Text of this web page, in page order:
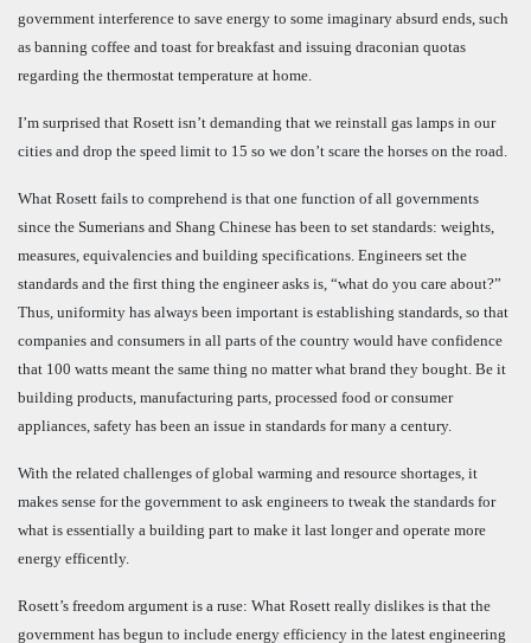
government interference to save energy to some imaginary absurd ends, such
as banning coffee and toast for breakfast and issuing draconian quotas
regarding the thermostat temperature at home.
I’m surprised that Rosett isn’t demanding that we reinstall gas lamps in our
cities and drop the speed limit to 15 so we don’t scare the horses on the road.
What Rosett fails to comprehend is that one function of all governments
since the Sumerians and Shang Chinese has been to set standards: weights,
measures, equivalencies and building specifications. Engineers set the
standards and the first thing the engineer asks is, “what do you care about?”
Thus, uniformity has always been important is establishing standards, so that
companies and consumers in all parts of the country would have confidence
that 100 watts meant the same thing no matter what brand they bought. Be it
building products, manufacturing parts, processed food or consumer
appliances, safety has been an issue in standards for many a century.
With the related challenges of global warming and resource shortages, it
makes sense for the government to ask engineers to tweak the standards for
what is essentially a building part to make it last longer and operate more
energy efficently.
Rosett’s freedom argument is a ruse: What Rosett really dislikes is that the
government has begun to include energy efficiency in the latest engineering